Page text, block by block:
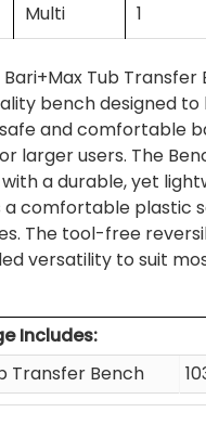
Multi 1
Tub Transfer
bench designed
and comfortable
larger users. The
a durable, yet
a comfortable plastic
The tool-free
versatility to suit
Includes:
Transfer Bench